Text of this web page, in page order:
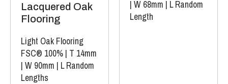
Lacquered Oak
Flooring
Light Oak Flooring
FSC® 100% | T 14mm
| W 90mm | L Random
Lengths
| W 68mm | L Random
Length